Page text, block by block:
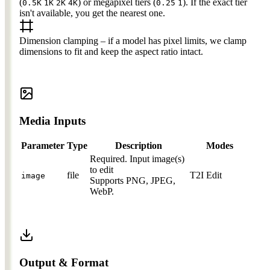
(0.5K 1K 2K 4K) or megapixel tiers (0.25 1 ). If the exact tier
isn't available, you get the nearest one.
Dimension clamping – if a model has pixel limits, we clamp
dimensions to fit and keep the aspect ratio intact.
Media Inputs
Parameter Type Description Modes
image file
Required. Input image(s)
to edit
Supports PNG, JPEG,
WebP.
T2I Edit
Output & Format